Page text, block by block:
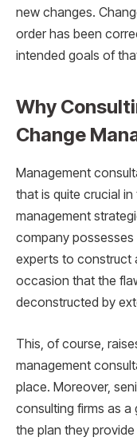
new changes.
order has been
intended goals of
Why
Change
Management
that is quite crucial
management
company possesses
experts to construct
occasion that the
deconstructed by
This, of course,
management
place. Moreover,
consulting firms as a
the plan they